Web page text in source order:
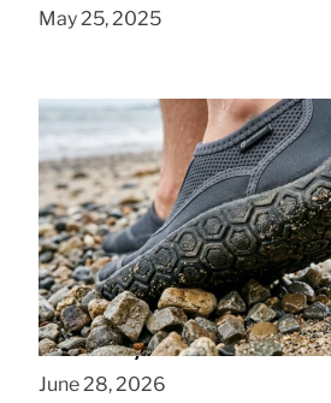
May 25, 2025
How to Choose Quick Dry
That Stay Comfortable All
June 28, 2026